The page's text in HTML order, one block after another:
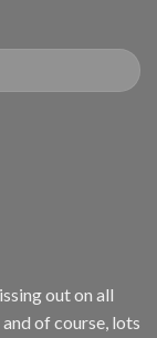
out on all
of course, lots